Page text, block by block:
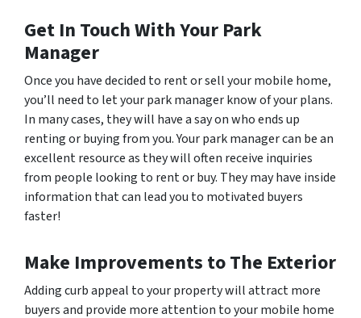
Get In Touch With Your Park
Manager
Once you have decided to rent or sell your mobile home,
you’ll need to let your park manager know of your plans.
In many cases, they will have a say on who ends up
renting or buying from you. Your park manager can be an
excellent resource as they will often receive inquiries
from people looking to rent or buy. They may have inside
information that can lead you to motivated buyers
faster!
Make Improvements to The Exterior
Adding curb appeal to your property will attract more
buyers and provide more attention to your mobile home